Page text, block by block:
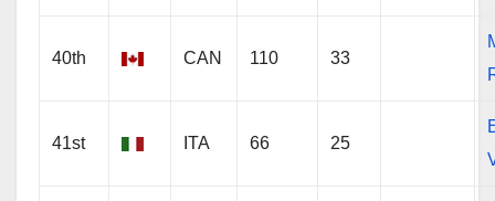
40th CAN 110 33
41st ITA 66 25